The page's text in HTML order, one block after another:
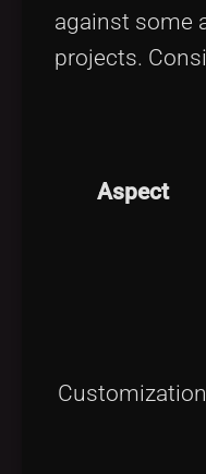
against some
projects.
Aspect
Customization